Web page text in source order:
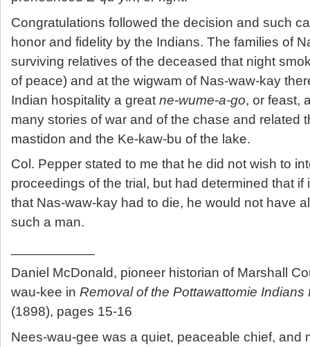
Congratulations followed the decision and such
honor and fidelity by the Indians. The families of
surviving relatives of the deceased that night
of peace) and at the wigwam of Nas-waw-kay
Indian hospitality a great ne-wume-a-go, or feast,
many stories of war and of the chase and related
mastidon and the Ke-kaw-bu of the lake.
Col. Pepper stated to me that he did not wish to
proceedings of the trial, but had determined that
that Nas-waw-kay had to die, he would not have
such a man.
Daniel McDonald, pioneer historian of Marshall
wau-kee in Removal of the Pottawattomie Indians
(1898), pages 15-16
Nees-wau-gee was a quiet, peaceable chief, and